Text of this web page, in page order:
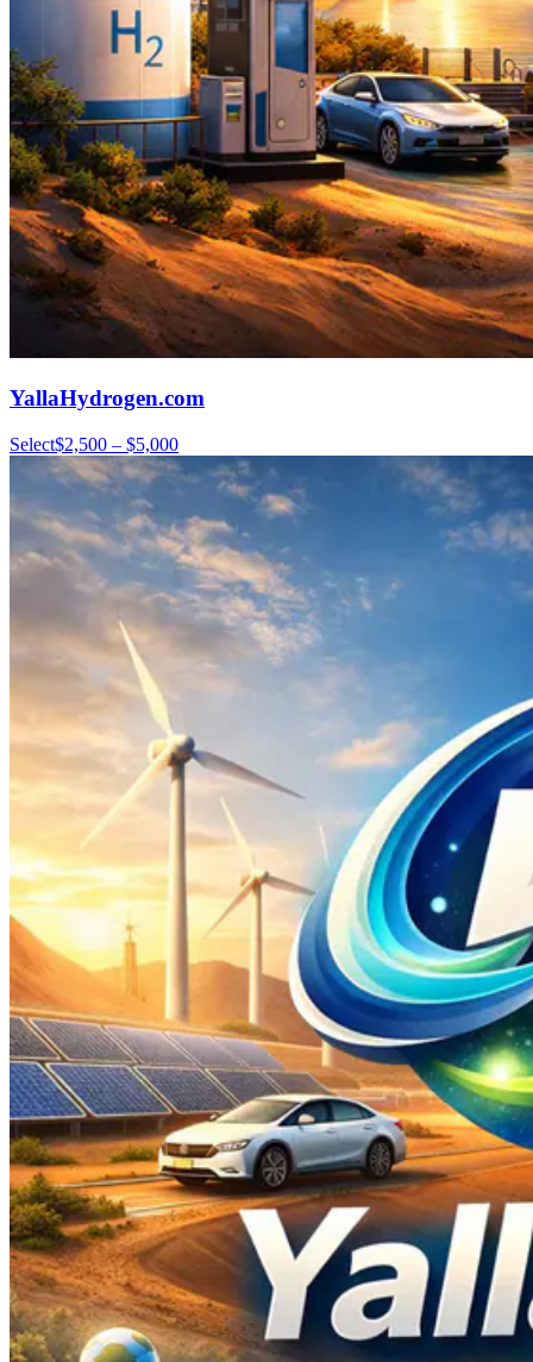
YallaHydrogen.com
Select$2,500 – $5,000